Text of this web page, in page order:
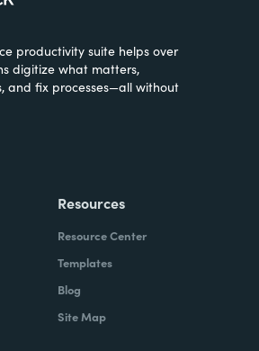
productivity suite helps over
digitize what matters,
and fix processes—all without
Resources
Resource Center
Templates
Blog
Site Map